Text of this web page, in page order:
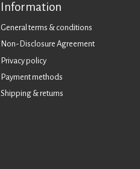
Information
General terms & conditions
Non-Disclosure Agreement
Privacy policy
Payment methods
Shipping & returns